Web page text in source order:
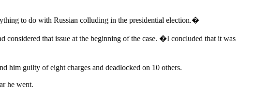
to do with Russian colluding in the presidential election.�
that issue at the beginning of the case. �I concluded that it was
him guilty of eight charges and deadlocked on 10 others.
he went.